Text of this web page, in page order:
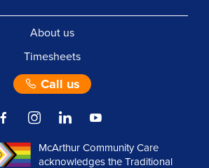
About us
Timesheets
Call us
McArthur Community Care
acknowledges the Traditional